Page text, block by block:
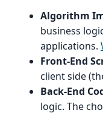
Algorithm
business
applications.
Front-End
client side
Back-End
logic. The